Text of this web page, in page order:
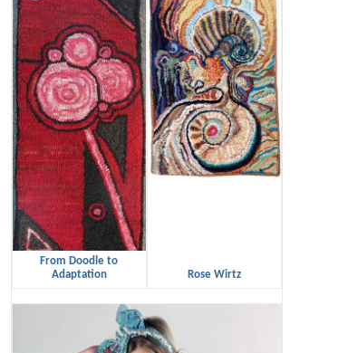
From Doodle to
Adaptation
Rose Wirtz